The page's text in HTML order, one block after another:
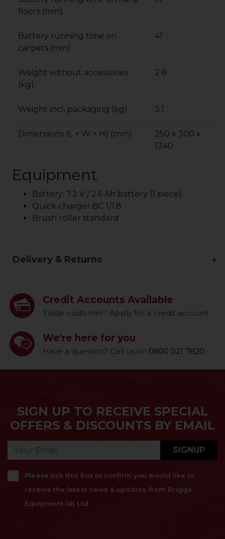
floors (min)
Battery running time on
carpets (min)
41
Weight without accessories
(kg)
2.8
Weight incl. packaging (kg) 3.1
Dimensions (L × W × H) (mm)
250 x 300 x
1340
Equipment
Battery: 7.2 V / 2.6 Ah battery (1 piece)
Quick charger BC 1/1.8
Brush roller standard
Delivery & Returns
Credit Accounts Available
Trade customer? Apply for a credit account
We're here for you
Have a question? Call us on 0800 021 7820
SIGN UP TO RECEIVE SPECIAL
OFFERS & DISCOUNTS BY EMAIL
SIGNUP
Please tick this box to confirm you would like to
receive the latest news & updates from Briggs
Equipment UK Ltd.